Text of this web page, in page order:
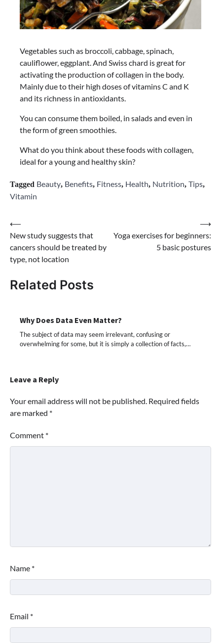
Vegetables such as broccoli, cabbage, spinach,
cauliflower, eggplant. And Swiss chard is great for
activating the production of collagen in the body.
Mainly due to their high doses of vitamins C and K
and its richness in antioxidants.
You can consume them boiled, in salads and even in
the form of green smoothies.
What do you think about these foods with collagen,
ideal for a young and healthy skin?
Tagged Beauty, Benefits, Fitness, Health, Nutrition, Tips,
Vitamin
Post
navigation
⟵
New study suggests that
cancers should be treated by
type, not location
Yoga exercises for beginners:
5 basic postures
⟶
Related Posts
Why Does Data Even Matter?
The subject of data may seem irrelevant, confusing or
overwhelming for some, but it is simply a collection of facts,…
Leave a Reply
Your email address will not be published. Required fields
are marked *
Comment *
Name *
Email *